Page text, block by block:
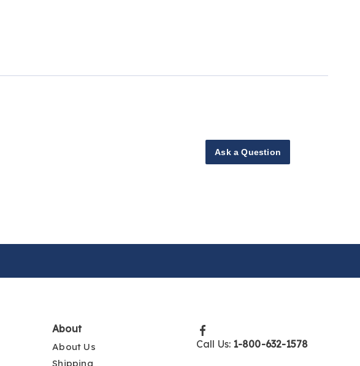
Ask a Question
About
About Us
Shipping
Call Us: 1-800-632-1578